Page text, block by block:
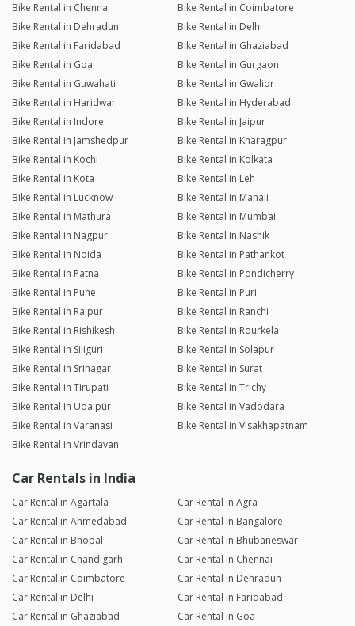
Bike Rental in Chennai
Bike Rental in Coimbatore
Bike Rental in Dehradun
Bike Rental in Delhi
Bike Rental in Faridabad
Bike Rental in Ghaziabad
Bike Rental in Goa
Bike Rental in Gurgaon
Bike Rental in Guwahati
Bike Rental in Gwalior
Bike Rental in Haridwar
Bike Rental in Hyderabad
Bike Rental in Indore
Bike Rental in Jaipur
Bike Rental in Jamshedpur
Bike Rental in Kharagpur
Bike Rental in Kochi
Bike Rental in Kolkata
Bike Rental in Kota
Bike Rental in Leh
Bike Rental in Lucknow
Bike Rental in Manali
Bike Rental in Mathura
Bike Rental in Mumbai
Bike Rental in Nagpur
Bike Rental in Nashik
Bike Rental in Noida
Bike Rental in Pathankot
Bike Rental in Patna
Bike Rental in Pondicherry
Bike Rental in Pune
Bike Rental in Puri
Bike Rental in Raipur
Bike Rental in Ranchi
Bike Rental in Rishikesh
Bike Rental in Rourkela
Bike Rental in Siliguri
Bike Rental in Solapur
Bike Rental in Srinagar
Bike Rental in Surat
Bike Rental in Tirupati
Bike Rental in Trichy
Bike Rental in Udaipur
Bike Rental in Vadodara
Bike Rental in Varanasi
Bike Rental in Visakhapatnam
Bike Rental in Vrindavan
Car Rentals in India
Car Rental in Agartala
Car Rental in Agra
Car Rental in Ahmedabad
Car Rental in Bangalore
Car Rental in Bhopal
Car Rental in Bhubaneswar
Car Rental in Chandigarh
Car Rental in Chennai
Car Rental in Coimbatore
Car Rental in Dehradun
Car Rental in Delhi
Car Rental in Faridabad
Car Rental in Ghaziabad
Car Rental in Goa